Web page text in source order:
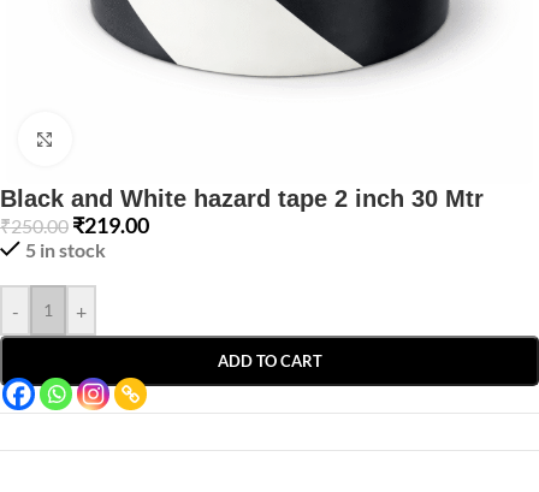
Black and White hazard tape 2 inch 30 Mtr
₹250.00 ₹219.00
5 in stock
- +
ADD TO CART